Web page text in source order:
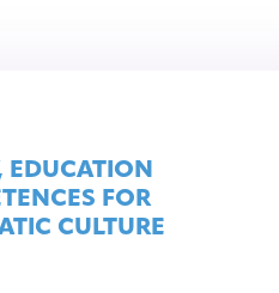
EDUCATION
FOR
CULTURE